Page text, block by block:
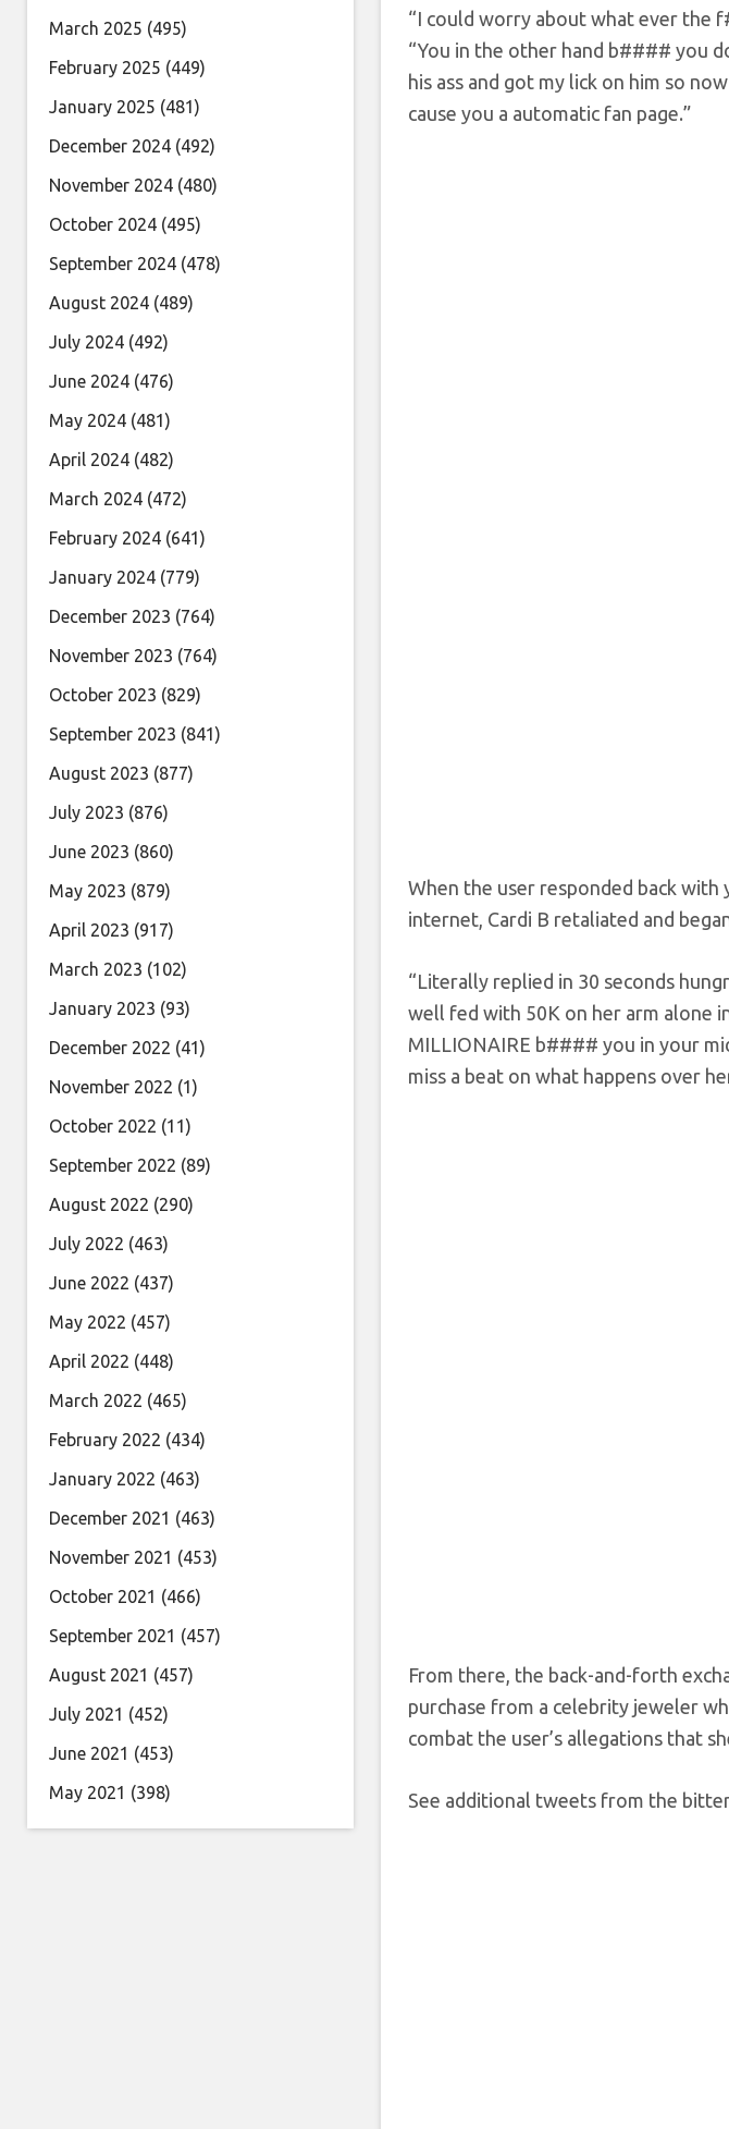
“I could worry about what ever the
“You in the other hand b#### you
his ass and got my lick on him so
cause you a automatic fan page.”
When the user responded back
internet, Cardi B retaliated and
“Literally replied in 30 seconds
well fed with 50K on her arm alone
MILLIONAIRE b#### you in your
miss a beat on what happens over
From there, the back-and-forth
purchase from a celebrity jeweler
combat the user’s allegations that
See additional tweets from the
March 2025 (495)
February 2025 (449)
January 2025 (481)
December 2024 (492)
November 2024 (480)
October 2024 (495)
September 2024 (478)
August 2024 (489)
July 2024 (492)
June 2024 (476)
May 2024 (481)
April 2024 (482)
March 2024 (472)
February 2024 (641)
January 2024 (779)
December 2023 (764)
November 2023 (764)
October 2023 (829)
September 2023 (841)
August 2023 (877)
July 2023 (876)
June 2023 (860)
May 2023 (879)
April 2023 (917)
March 2023 (102)
January 2023 (93)
December 2022 (41)
November 2022 (1)
October 2022 (11)
September 2022 (89)
August 2022 (290)
July 2022 (463)
June 2022 (437)
May 2022 (457)
April 2022 (448)
March 2022 (465)
February 2022 (434)
January 2022 (463)
December 2021 (463)
November 2021 (453)
October 2021 (466)
September 2021 (457)
August 2021 (457)
July 2021 (452)
June 2021 (453)
May 2021 (398)